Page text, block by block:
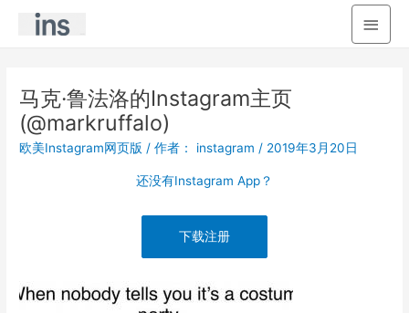
主
马克·鲁法洛的Instagram主页
(@markruffalo)
欧美Instagram网页版 / 作者： instagram / 2019年3月20日
还没有Instagram App？
下载注册